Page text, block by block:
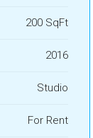
200 SqFt
2016
Studio
For Rent